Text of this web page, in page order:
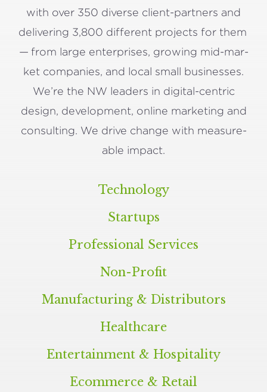
with over 350 diverse client-part­ners and
deliv­er­ing 3,800 dif­fer­ent projects for them
— from large enter­pris­es, grow­ing mid-mar­
ket com­pa­nies, and local small busi­ness­es.
We’re the NW lead­ers in dig­i­tal-cen­tric
design, devel­op­ment, online mar­ket­ing and
con­sult­ing. We dri­ve change with mea­sure­
able impact.
Technology
Startups
Professional Services
Non-Profit
Manufacturing & Distributors
Healthcare
Entertainment & Hospitality
Ecommerce & Retail